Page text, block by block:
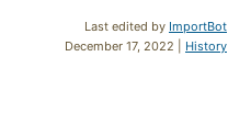
Last edited by ImportBot
December 17, 2022 | History